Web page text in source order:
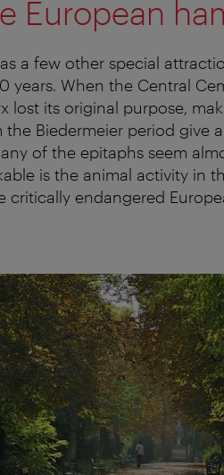
European
a few other special
years. When the Central
lost its original purpose,
Biedermeier period give
of the epitaphs seem
is the animal activity in
critically endangered